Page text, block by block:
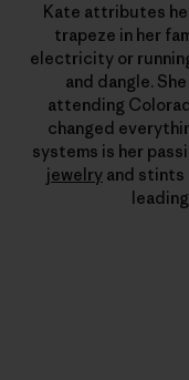
Kate attributes
trapeze in her
electricity or
and dangle.
attending
changed
systems is her
jewelry and stints